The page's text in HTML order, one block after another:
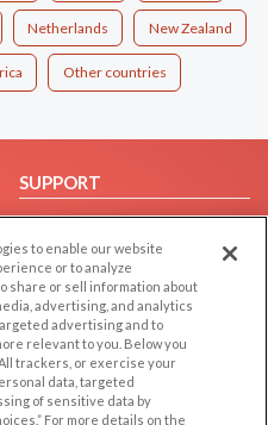
Netherlands New Zealand
Other countries
SUPPORT
Help/FAQ
Contact Us
OTHER PLATFORMS
Follow Us on
to enable our website
or to analyze
share or sell information about
advertising, and analytics
advertising and to
relevant to you. Below you
trackers, or exercise your
data, targeted
of sensitive data by
For more details on the